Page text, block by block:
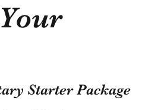
Starter Package